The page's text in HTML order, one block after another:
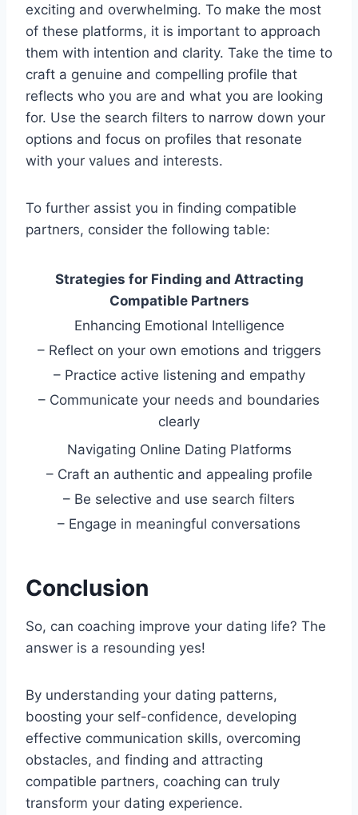
exciting and overwhelming. To make the most
of these platforms, it is important to approach
them with intention and clarity. Take the time to
craft a genuine and compelling profile that
reflects who you are and what you are looking
for. Use the search filters to narrow down your
options and focus on profiles that resonate
with your values and interests.
To further assist you in finding compatible
partners, consider the following table:
Strategies for Finding and Attracting
Compatible Partners
Enhancing Emotional Intelligence
– Reflect on your own emotions and triggers
– Practice active listening and empathy
– Communicate your needs and boundaries
clearly
Navigating Online Dating Platforms
– Craft an authentic and appealing profile
– Be selective and use search filters
– Engage in meaningful conversations
Conclusion
So, can coaching improve your dating life? The
answer is a resounding yes!
By understanding your dating patterns,
boosting your self-confidence, developing
effective communication skills, overcoming
obstacles, and finding and attracting
compatible partners, coaching can truly
transform your dating experience.